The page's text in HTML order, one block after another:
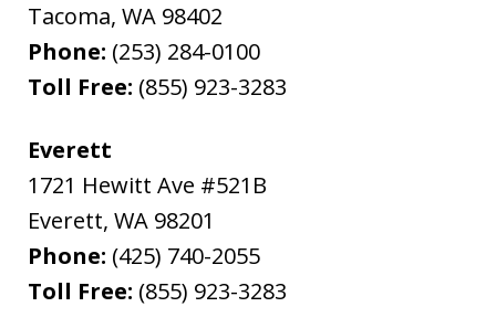
Tacoma, WA 98402
Phone: (253) 284-0100
Toll Free: (855) 923-3283
Everett
1721 Hewitt Ave #521B
Everett, WA 98201
Phone: (425) 740-2055
Toll Free: (855) 923-3283